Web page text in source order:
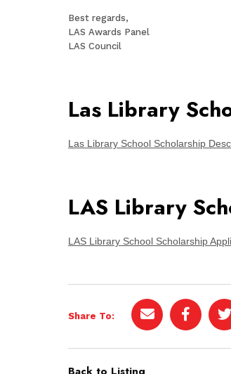
Best regards,
LAS Awards Panel
LAS Council
Las Library
Las Library School Scholarship
LAS Library
LAS Library School Scholarship
Share To: